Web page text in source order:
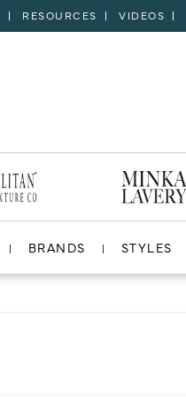
RESOURCES VIDEOS
BRANDS STYLES